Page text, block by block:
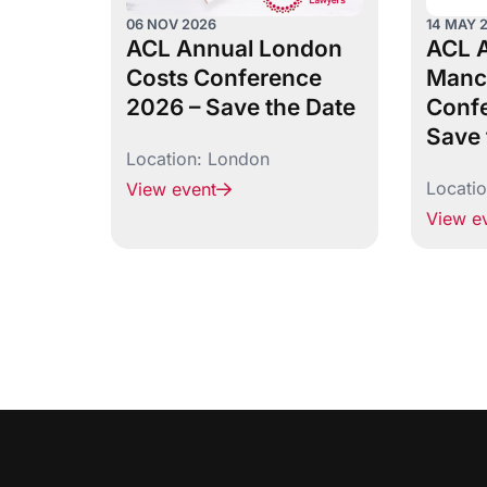
06 NOV 2026
ACL Annual London
Costs Conference
2026 – Save the Date
Location: London
View event
14 MAY
ACL
Save
View